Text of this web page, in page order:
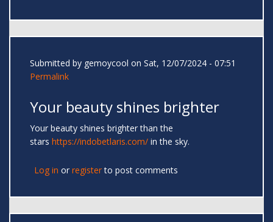
Submitted by gemoycool on Sat, 12/07/2024 - 07:51
Permalink
Your beauty shines brighter
Your beauty shines brighter than the
stars https://indobetlaris.com/ in the sky.
Log in or registerto post comments